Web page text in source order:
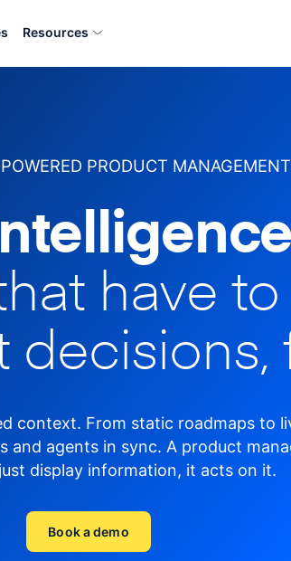
Resources
PRODUCT
have
decisions,
context. From static roadmaps to
and agents in sync. A product
display information, it acts on it.
Book a demo